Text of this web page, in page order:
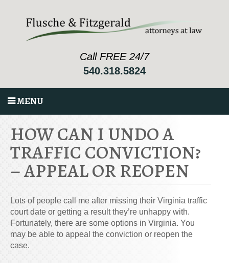
Call FREE 24/7
540.318.5824
MENU
HOW CAN I UNDO A
TRAFFIC CONVICTION?
– APPEAL OR REOPEN
Lots of people call me after missing their Virginia traffic
court date or getting a result they’re unhappy with.
Fortunately, there are some options in Virginia. You
may be able to appeal the conviction or reopen the
case.